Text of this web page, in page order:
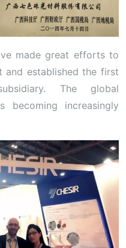
made great efforts to
and established the first
The global
becoming increasingly